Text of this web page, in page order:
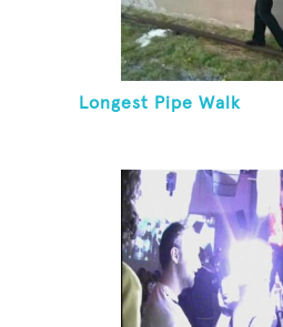
Longest Pipe Walk